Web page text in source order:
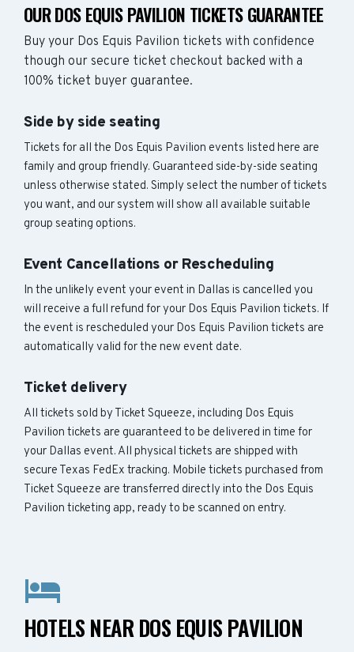
OUR DOS EQUIS PAVILION TICKETS GUARANTEE
Buy your Dos Equis Pavilion tickets with confidence
though our secure ticket checkout backed with a
100% ticket buyer guarantee.
Side by side seating
Tickets for all the Dos Equis Pavilion events listed here are
family and group friendly. Guaranteed side-by-side seating
unless otherwise stated. Simply select the number of tickets
you want, and our system will show all available suitable
group seating options.
Event Cancellations or Rescheduling
In the unlikely event your event in Dallas is cancelled you
will receive a full refund for your Dos Equis Pavilion tickets. If
the event is rescheduled your Dos Equis Pavilion tickets are
automatically valid for the new event date.
Ticket delivery
All tickets sold by Ticket Squeeze, including Dos Equis
Pavilion tickets are guaranteed to be delivered in time for
your Dallas event. All physical tickets are shipped with
secure Texas FedEx tracking. Mobile tickets purchased from
Ticket Squeeze are transferred directly into the Dos Equis
Pavilion ticketing app, ready to be scanned on entry.
HOTELS NEAR DOS EQUIS PAVILION